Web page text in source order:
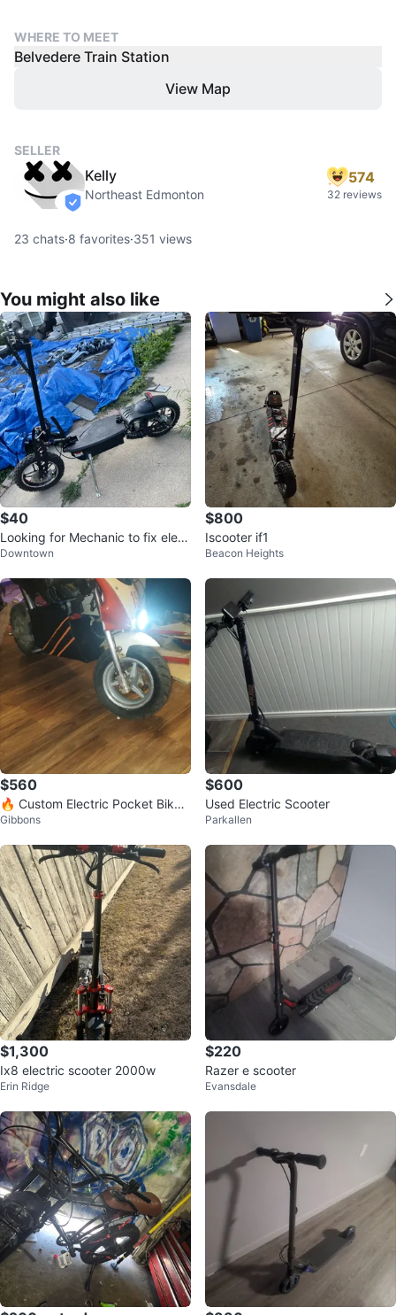
WHERE TO MEET
Belvedere Train Station
View Map
SELLER
verified
Kelly
Northeast Edmonton
574
32 reviews
23 chats·8 favorites·351 views
You might also like
$40
Looking for Mechanic to fix elect
ric scooter
Downtown
$800
Iscooter if1
Beacon Heights
$560
🔥 Custom Electric Pocket Bike –
70KM/H Beast ⚡ 🔥
Gibbons
$600
Used Electric Scooter
Parkallen
$1,300
Ix8 electric scooter 2000w
Erin Ridge
$220
Razer e scooter
Evansdale